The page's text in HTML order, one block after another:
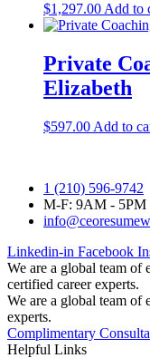
$1,297.00 Add to
Private
Elizabeth
$597.00 Add to
1 (210) 596-9742
M-F: 9AM - 5PM
Linkedin-in Facebook
We are a global team of
certified career experts.
We are a global team of
experts.
Complimentary
Helpful Links